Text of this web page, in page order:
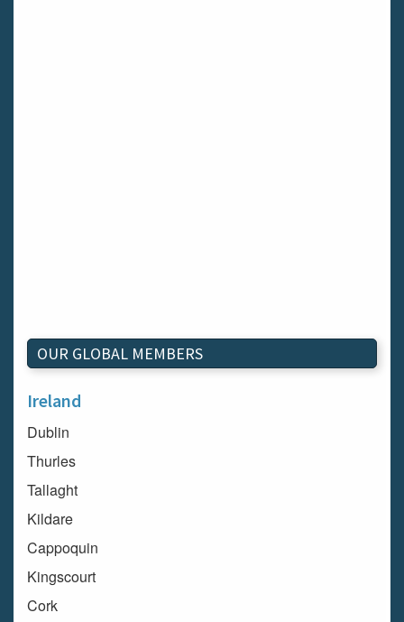
OUR GLOBAL MEMBERS
Ireland
Dublin
Thurles
Tallaght
Kildare
Cappoquin
Kingscourt
Cork